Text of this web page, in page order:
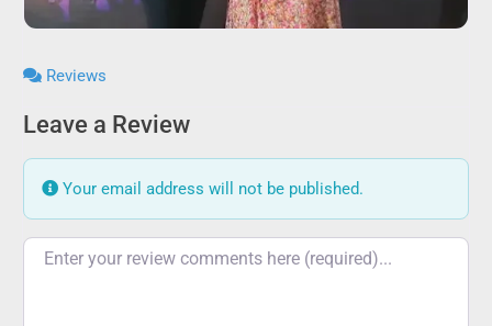
Reviews
Leave a Review
Your email address will not be published.
Review text